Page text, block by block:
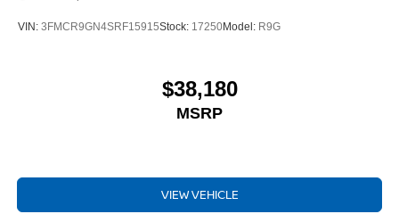
VIN: 3FMCR9GN4SRF15915Stock: 17250Model: R9G
$38,180
MSRP
VIEW VEHICLE